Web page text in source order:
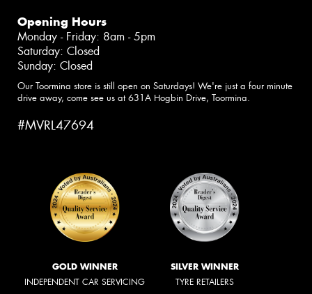
Opening Hours
Monday - Friday: 8am - 5pm
Saturday: Closed
Sunday: Closed
Our Toormina store is still open on Saturdays! We're just a four minute
drive away, come see us at 631A Hogbin Drive, Toormina.
#MVRL47694
GOLD WINNER
INDEPENDENT CAR SERVICING
SILVER WINNER
TYRE RETAILERS